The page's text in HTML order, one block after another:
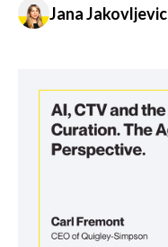
Jana Jakovljevic